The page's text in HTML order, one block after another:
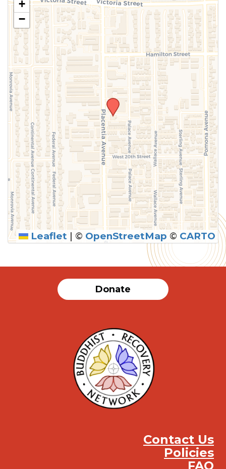
+
−
Leaflet | © OpenStreetMap © CARTO
Donate
Contact Us
Policies
FAQ